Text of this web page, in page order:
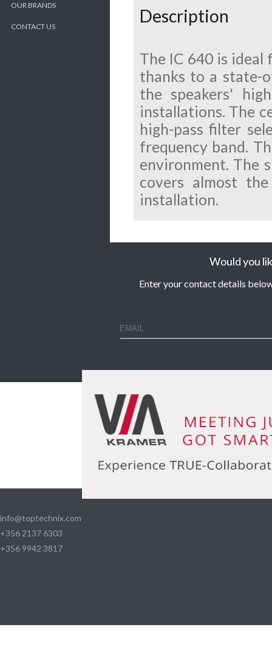
OUR BRANDS
CONTACT US
Description
The IC 640 is
thanks to a state-
the speakers'
installations. The
high-pass filter
frequency band.
environment. The
covers almost
installation.
Would you
Enter your contact details
info@toptechnix.com
+356 2137 6303
+356 9942 3817